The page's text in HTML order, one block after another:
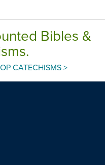
Bibles &
CATECHISMS >